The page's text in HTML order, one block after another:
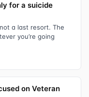
for a suicide
a last resort. The
you’re going
on Veteran